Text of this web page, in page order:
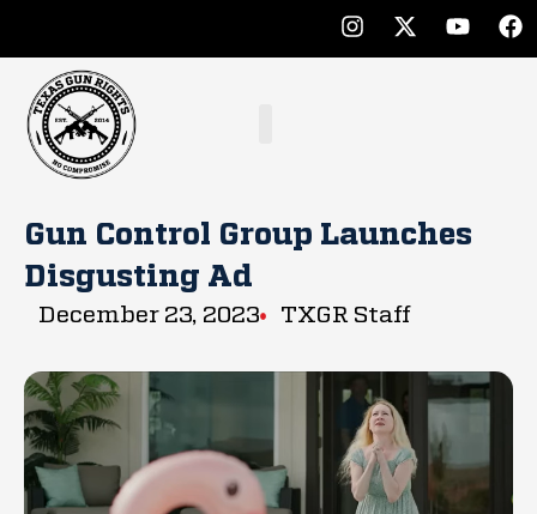
Gun Control Group Launches
Disgusting Ad
December 23, 2023 TXGR Staff